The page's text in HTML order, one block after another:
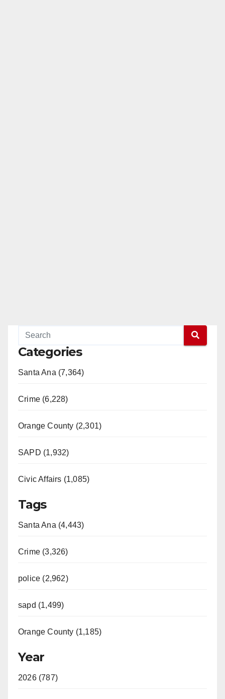
Categories
Santa Ana (7,364)
Crime (6,228)
Orange County (2,301)
SAPD (1,932)
Civic Affairs (1,085)
Tags
Santa Ana (4,443)
Crime (3,326)
police (2,962)
sapd (1,499)
Orange County (1,185)
Year
2026 (787)